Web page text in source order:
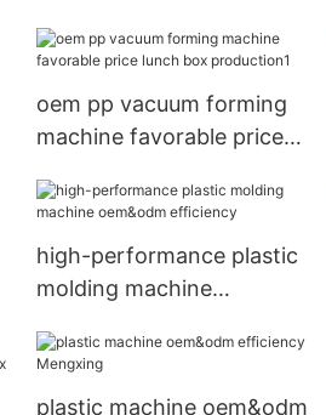
oem pp vacuum forming
machine favorable price
high-performance plastic
molding machine
plastic machine oem&odm